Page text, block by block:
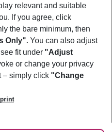
relevant and suitable
If you agree, click
the bare minimum, then
Only". You can also adjust
fit under "Adjust
or change your privacy
– simply click "Change